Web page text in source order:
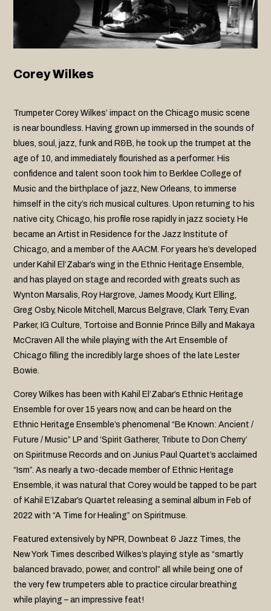
Corey Wilkes
Trumpeter Corey Wilkes’ impact on the Chicago music scene
is near boundless. Having grown up immersed in the sounds of
blues, soul, jazz, funk and R&B, he took up the trumpet at the
age of 10, and immediately flourished as a performer. His
confidence and talent soon took him to Berklee College of
Music and the birthplace of jazz, New Orleans, to immerse
himself in the city’s rich musical cultures. Upon returning to his
native city, Chicago, his profile rose rapidly in jazz society. He
became an Artist in Residence for the Jazz Institute of
Chicago, and a member of the AACM. For years he’s developed
under Kahil El’Zabar’s wing in the Ethnic Heritage Ensemble,
and has played on stage and recorded with greats such as
Wynton Marsalis, Roy Hargrove, James Moody, Kurt Elling,
Greg Osby, Nicole Mitchell, Marcus Belgrave, Clark Terry, Evan
Parker, IG Culture, Tortoise and Bonnie Prince Billy and Makaya
McCraven All the while playing with the Art Ensemble of
Chicago filling the incredibly large shoes of the late Lester
Bowie.
Corey Wilkes has been with Kahil El’Zabar’s Ethnic Heritage
Ensemble for over 15 years now, and can be heard on the
Ethnic Heritage Ensemble’s phenomenal “Be Known: Ancient /
Future / Music” LP and ‘Spirit Gatherer, Tribute to Don Cherry’
on Spiritmuse Records and on Junius Paul Quartet’s acclaimed
“Ism”. As nearly a two-decade member of Ethnic Heritage
Ensemble, it was natural that Corey would be tapped to be part
of Kahil E’lZabar’s Quartet releasing a seminal album in Feb of
2022 with “A Time for Healing” on Spiritmuse.
Featured extensively by NPR, Downbeat & Jazz Times, the
New York Times described Wilkes’s playing style as “smartly
balanced bravado, power, and control” all while being one of
the very few trumpeters able to practice circular breathing
while playing – an impressive feat!